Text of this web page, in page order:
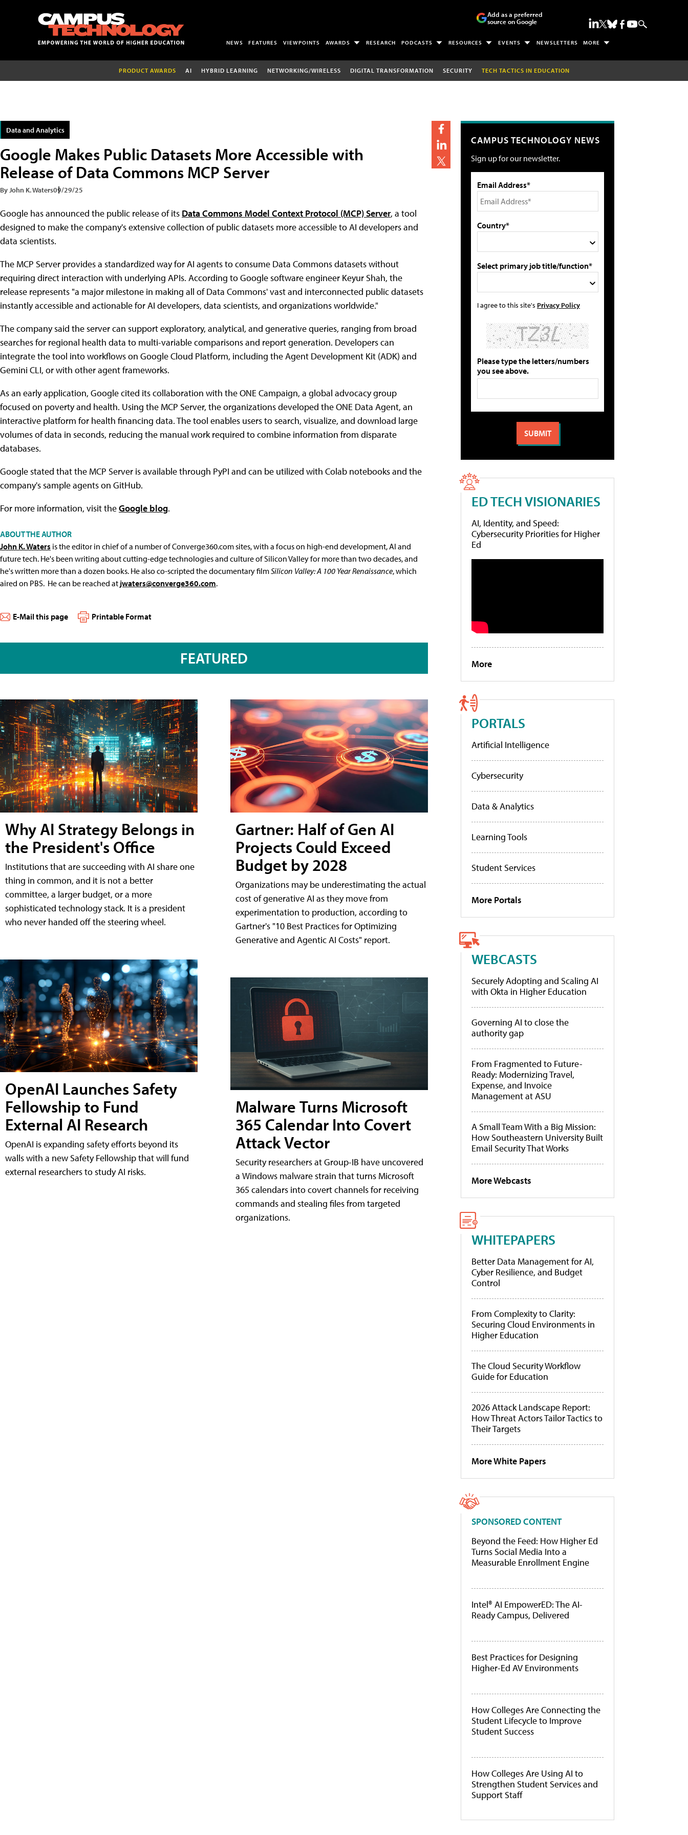
Add as a preferred
source on Google
NEWS FEATURES VIEWPOINTS AWARDS RESEARCH PODCASTS RESOURCES EVENTS NEWSLETTERS MORE
PRODUCT AWARDS AI HYBRID LEARNING NETWORKING/WIRELESS DIGITAL TRANSFORMATION SECURITY TECH TACTICS IN EDUCATION
Data and Analytics
Google Makes Public Datasets More Accessible with
Release of Data Commons MCP Server
By John K. Waters09/29/25
Google has announced the public release of its Data Commons Model Context Protocol (MCP) Server, a tool
designed to make the company's extensive collection of public datasets more accessible to AI developers and
data scientists.
The MCP Server provides a standardized way for AI agents to consume Data Commons datasets without
requiring direct interaction with underlying APIs. According to Google software engineer Keyur Shah, the
release represents "a major milestone in making all of Data Commons' vast and interconnected public datasets
instantly accessible and actionable for AI developers, data scientists, and organizations worldwide."
The company said the server can support exploratory, analytical, and generative queries, ranging from broad
searches for regional health data to multi-variable comparisons and report generation. Developers can
integrate the tool into workflows on Google Cloud Platform, including the Agent Development Kit (ADK) and
Gemini CLI, or with other agent frameworks.
As an early application, Google cited its collaboration with the ONE Campaign, a global advocacy group
focused on poverty and health. Using the MCP Server, the organizations developed the ONE Data Agent, an
interactive platform for health financing data. The tool enables users to search, visualize, and download large
volumes of data in seconds, reducing the manual work required to combine information from disparate
databases.
Google stated that the MCP Server is available through PyPI and can be utilized with Colab notebooks and the
company's sample agents on GitHub.
For more information, visit theGoogle blog.
ABOUT THE AUTHOR
John K. Waters is the editor in chief of a number of Converge360.com sites, with a focus on high-end development, AI and
future tech. He's been writing about cutting-edge technologies and culture of Silicon Valley for more than two decades, and
he's written more than a dozen books. He also co-scripted the documentary filmSilicon Valley: A 100 Year Renaissance, which
aired on PBS. He can be reached at jwaters@converge360.com.
E-Mail this page Printable Format
FEATURED
Why AI Strategy Belongs in
the President's Office
Institutions that are succeeding with AI share one
thing in common, and it is not a better
committee, a larger budget, or a more
sophisticated technology stack. It is a president
who never handed off the steering wheel.
OpenAI Launches Safety
Fellowship to Fund
External AI Research
OpenAI is expanding safety efforts beyond its
walls with a new Safety Fellowship that will fund
external researchers to study AI risks.
Gartner: Half of Gen AI
Projects Could Exceed
Budget by 2028
Organizations may be underestimating the actual
cost of generative AI as they move from
experimentation to production, according to
Gartner's "10 Best Practices for Optimizing
Generative and Agentic AI Costs" report.
Malware Turns Microsoft
365 Calendar Into Covert
Attack Vector
Security researchers at Group-IB have uncovered
a Windows malware strain that turns Microsoft
365 calendars into covert channels for receiving
commands and stealing files from targeted
organizations.
CAMPUS TECHNOLOGY NEWS
Sign up for our newsletter.
Email Address*
Country*
Select primary job title/function*
I agree to this site's Privacy Policy
Please type the letters/numbers
you see above.
ED TECH VISIONARIES
AI, Identity, and Speed:
Cybersecurity Priorities for Higher
Ed
More
PORTALS
Artificial Intelligence
Cybersecurity
Data & Analytics
Learning Tools
Student Services
More Portals
WEBCASTS
Securely Adopting and Scaling AI
with Okta in Higher Education
Governing AI to close the
authority gap
From Fragmented to Future-
Ready: Modernizing Travel,
Expense, and Invoice
Management at ASU
A Small Team With a Big Mission:
How Southeastern University Built
Email Security That Works
More Webcasts
WHITEPAPERS
Better Data Management for AI,
Cyber Resilience, and Budget
Control
From Complexity to Clarity:
Securing Cloud Environments in
Higher Education
The Cloud Security Workflow
Guide for Education
2026 Attack Landscape Report:
How Threat Actors Tailor Tactics to
Their Targets
More White Papers
SPONSORED CONTENT
Beyond the Feed: How Higher Ed
Turns Social Media Into a
Measurable Enrollment Engine
Intel® AI EmpowerED: The AI-
Ready Campus, Delivered
Best Practices for Designing
Higher-Ed AV Environments
How Colleges Are Connecting the
Student Lifecycle to Improve
Student Success
How Colleges Are Using AI to
Strengthen Student Services and
Support Staff